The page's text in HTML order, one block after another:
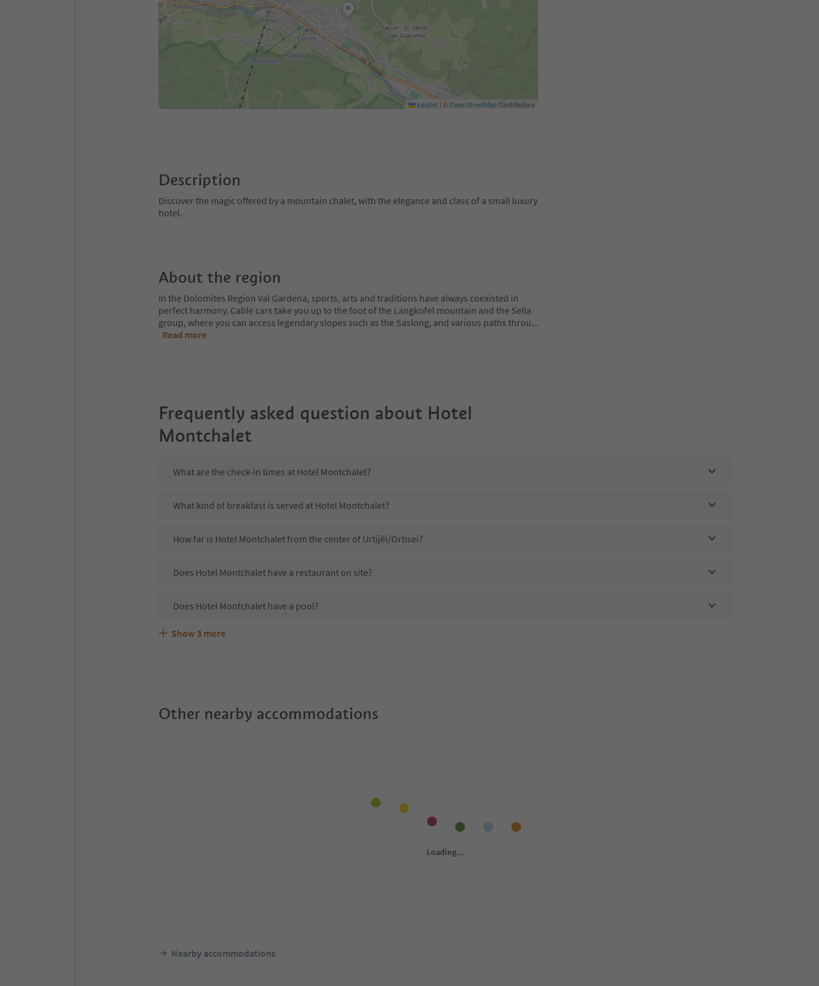
Leaflet | ©OpenStreetMapContributors
Description
Discover the magic offered by a mountain chalet, with the elegance and class of a small luxury
hotel.
About the region
In the Dolomites Region Val Gardena, sports, arts and traditions have always coexisted in
perfect harmony. Cable cars take you up to the foot of the Langkofel mountain and the Sella
group, where you can access legendary slopes such as the Saslong, and various paths throu...
Read more
Frequently asked question about Hotel
Montchalet
What are the check-in times at Hotel Montchalet?
What kind of breakfast is served at Hotel Montchalet?
How far is Hotel Montchalet from the center of Urtijëi/Ortisei?
Does Hotel Montchalet have a restaurant on site?
Does Hotel Montchalet have a pool?
Are pets allowed at the Hotel Montchalet?
What kind of services does Hotel Montchalet offer?
Does Hotel Montchalet offer the Suedtirol Guestpass?
Show 3 more
Other nearby accommodations
Nearby accommodations